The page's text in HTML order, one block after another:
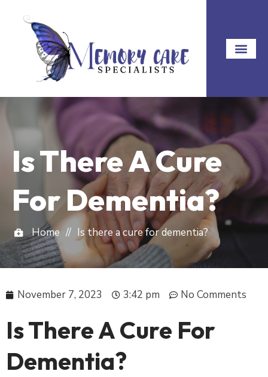
Is There A Cure
For Dementia?
Home // Is there a cure for dementia?
November 7, 2023 3:42 pm No Comments
Is There A Cure For
Dementia?